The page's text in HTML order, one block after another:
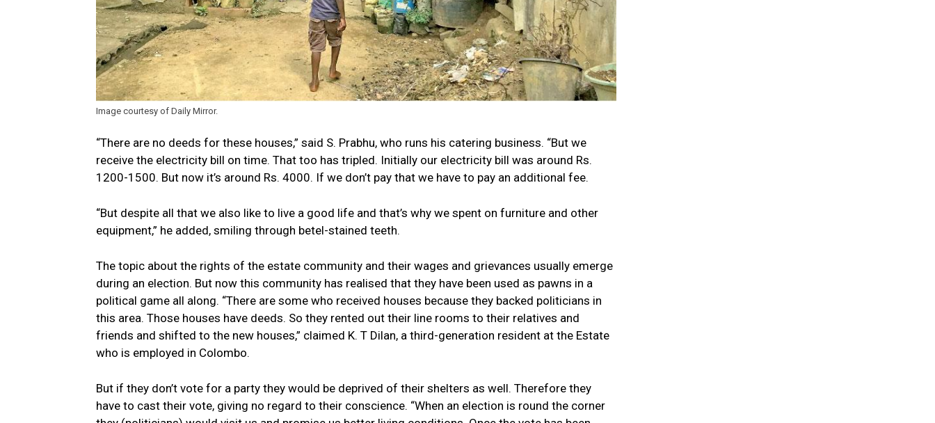
Image courtesy of Daily Mirror.
“There are no deeds for these houses,” said S. Prabhu, who runs his catering business. “But we
receive the electricity bill on time. That too has tripled. Initially our electricity bill was around Rs.
1200-1500. But now it’s around Rs. 4000. If we don’t pay that we have to pay an additional fee.
“But despite all that we also like to live a good life and that’s why we spent on furniture and other
equipment,” he added, smiling through betel-stained teeth.
The topic about the rights of the estate community and their wages and grievances usually emerge
during an election. But now this community has realised that they have been used as pawns in a
political game all along. “There are some who received houses because they backed politicians in
this area. Those houses have deeds. So they rented out their line rooms to their relatives and
friends and shifted to the new houses,” claimed K. T Dilan, a third-generation resident at the Estate
who is employed in Colombo.
But if they don’t vote for a party they would be deprived of their shelters as well. Therefore they
have to cast their vote, giving no regard to their conscience. “When an election is round the corner